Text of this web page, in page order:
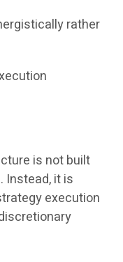
rather
is not built
Instead, it is
execution